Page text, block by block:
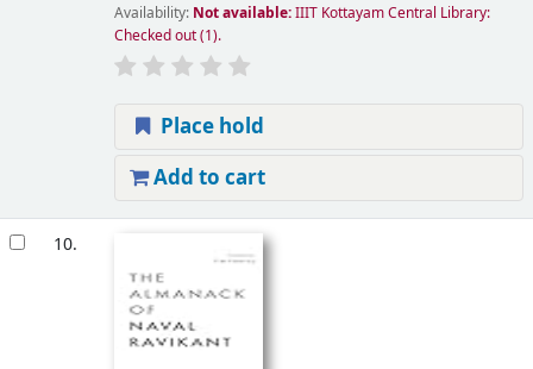
Availability: Not available:IIIT Kottayam Central Library:
Checked out(1).
Place hold
Add to cart
10.